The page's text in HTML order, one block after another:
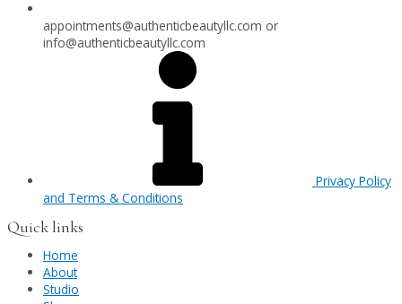
appointments@authenticbeautyllc.com or
info@authenticbeautyllc.com
Privacy Policy
and Terms & Conditions
Quick links
Home
About
Studio